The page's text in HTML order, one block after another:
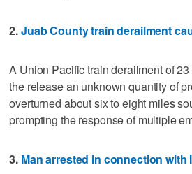
2.Juab County train derailment
A Union Pacific train derailment of
the release an unknown quantity of
overturned about six to eight miles
prompting the response of multiple
3. Man arrested in connection with